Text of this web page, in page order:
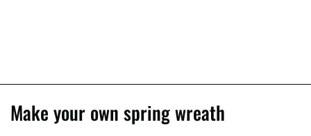
Make your own spring wreath